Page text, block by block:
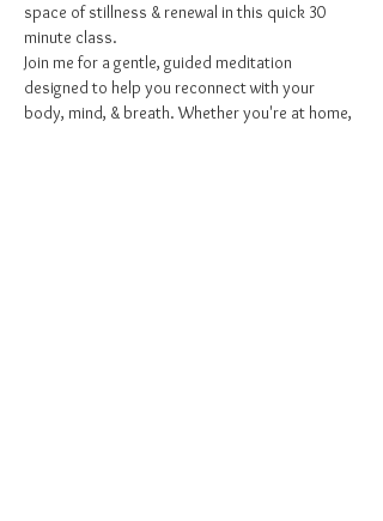
space of stillness & renewal in this quick 30
minute class.
Join me for a gentle, guided meditation
designed to help you reconnect with your
body, mind, & breath. Whether you're at home,